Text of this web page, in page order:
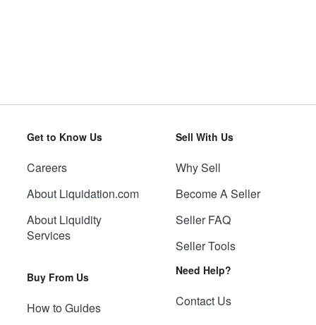
Get to Know Us
Careers
About Liquidation.com
About Liquidity
Services
Buy From Us
How to Guides
Sell With Us
Why Sell
Become A Seller
Seller FAQ
Seller Tools
Need Help?
Contact Us